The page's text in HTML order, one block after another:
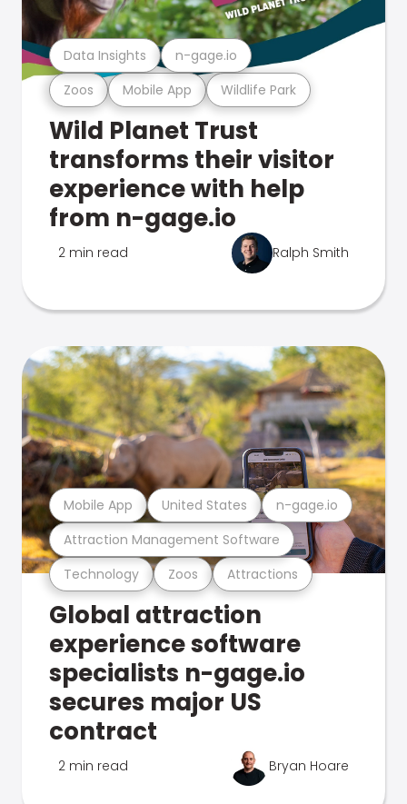
Zoos Mobile App Wildlife Park
Data Insights n-gage.io
Wild Planet Trust
transforms their visitor
experience with help
from n-gage.io
2 min read Ralph Smith
Technology Zoos Attractions
Attraction Management Software
Mobile App United States n-gage.io
Global attraction
experience software
specialists n-gage.io
secures major US
contract
2 min read Bryan Hoare